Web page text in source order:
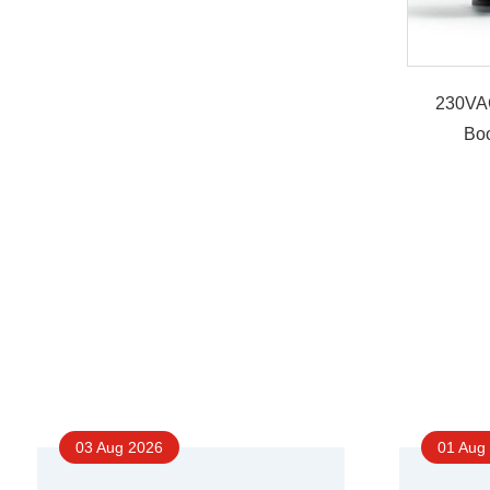
03 Aug 2026 01